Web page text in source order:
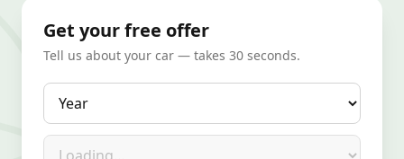
Get your free offer
Tell us about your car — takes 30 seconds.
Year
Make